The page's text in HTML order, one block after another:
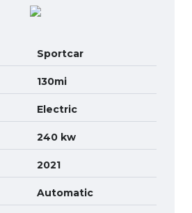
Sportcar
130mi
Electric
240 kw
2021
Automatic